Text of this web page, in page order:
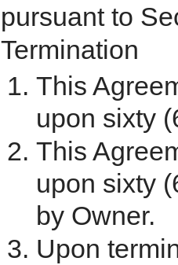
pursuant to
Termination
This
upon sixty
This
upon sixty
by Owner.
Upon